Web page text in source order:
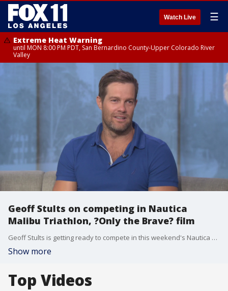
Watch Live ☰
Extreme Heat Warning
until MON 8:00 PM PDT, San Bernardino County-Upper Colorado River
Valley
Geoff Stults on competing in Nautica
Malibu Triathlon, ?Only the Brave? film
Geoff Stults is getting ready to compete in this weekend's Nautica Malibu Triathlon. He joined us on the show to talk about that -- as well as playing football in Austria, his new film "Only the Brave," Michael Clarke Duncan and more.
Show more
Top Videos